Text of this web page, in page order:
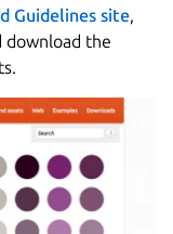
Guidelines site,
download the